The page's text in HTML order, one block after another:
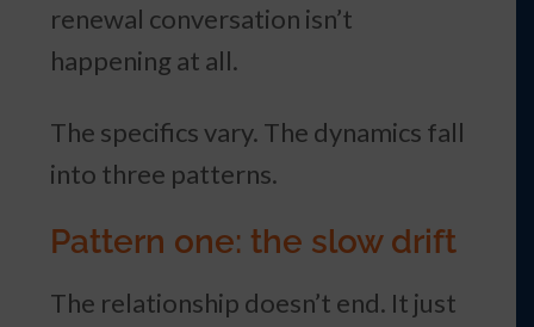
renewal conversation isn’t
happening at all.
The specifics vary. The dynamics fall
into three patterns.
Pattern one: the slow drift
The relationship doesn’t end. It just